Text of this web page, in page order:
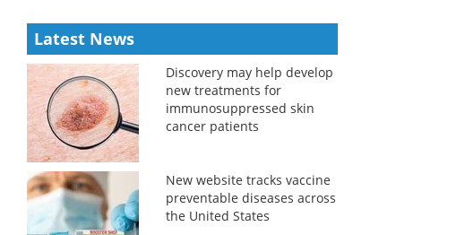
Latest News
Discovery may help develop
new treatments for
immunosuppressed skin
cancer patients
New website tracks vaccine
preventable diseases across
the United States